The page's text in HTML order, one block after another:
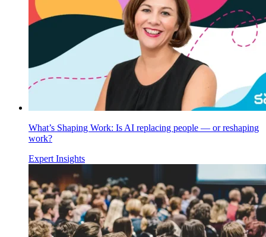
What’s Shaping Work: Is AI replacing people — or reshaping
work?
Expert Insights